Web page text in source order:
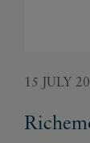
15 JULY